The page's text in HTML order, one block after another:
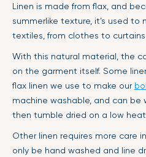
Linen is made from flax, and
summerlike texture, it’s used to
textiles, from clothes to
With this natural material, the
on the garment itself. Some
flax linen we use to make our
machine washable, and can be
then tumble dried on a low
Other linen requires more care
only be hand washed and line